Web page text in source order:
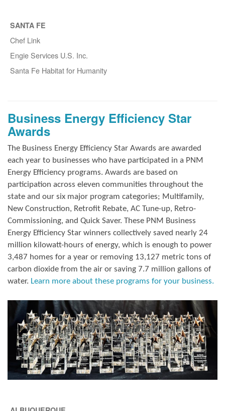
SANTA FE
Chef Link
Engie Services U.S. Inc.
Santa Fe Habitat for Humanity
Business Energy Efficiency Star
Awards
The Business Energy Efficiency Star Awards are awarded
each year to businesses who have participated in a PNM
Energy Efficiency programs. Awards are based on
participation across eleven communities throughout the
state and our six major program categories; Multifamily,
New Construction, Retrofit Rebate, AC Tune-up, Retro-
Commissioning, and Quick Saver. These PNM Business
Energy Efficiency Star winners collectively saved nearly 24
million kilowatt-hours of energy, which is enough to power
3,487 homes for a year or removing 13,127 metric tons of
carbon dioxide from the air or saving 7.7 million gallons of
water. Learn more about these programs for your business.